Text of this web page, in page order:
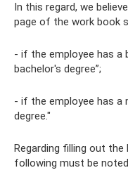
In this regard, we
page of the work book
- if the employee has a
bachelor's degree”;
- if the employee has a
degree."
Regarding filling out the
following must be